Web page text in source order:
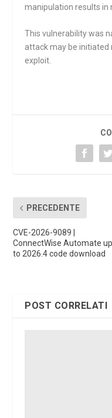
manipulation results in
This vulnerability was
attack may be initiated
exploit.
PRECEDENTE
CVE-2026-9089 |
ConnectWise Automate up
to 2026.4 code download
POST CORRELATI